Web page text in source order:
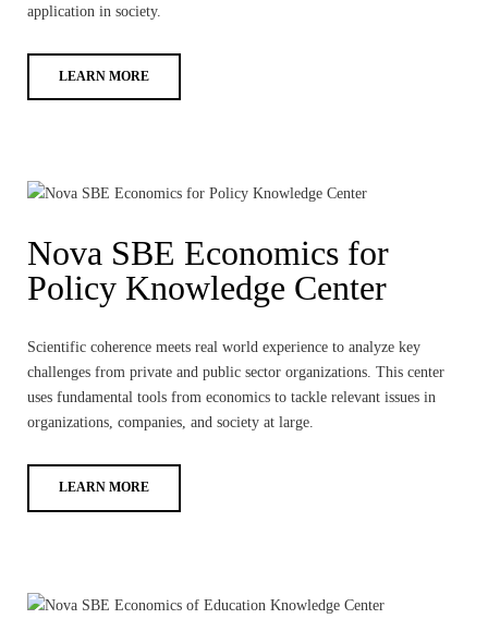
application in society.
LEARN MORE
Nova SBE Economics for
Policy Knowledge Center
Scientific coherence meets real world experience to analyze key
challenges from private and public sector organizations. This center
uses fundamental tools from economics to tackle relevant issues in
organizations, companies, and society at large.
LEARN MORE